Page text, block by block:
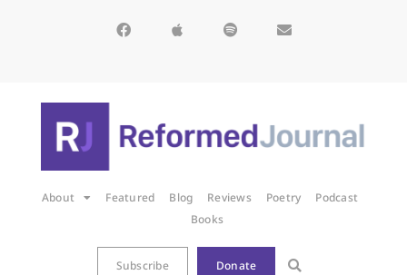
About Featured Blog Reviews Poetry
Podcast
Books
Subscribe Donate